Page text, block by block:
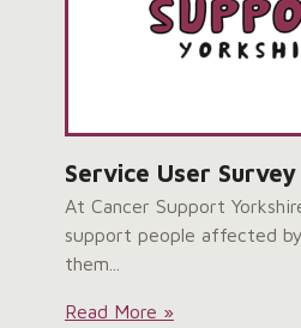
Service User Survey
At Cancer Support
support people affected
them...
Service
Read More »